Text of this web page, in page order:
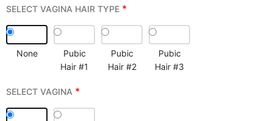
SELECT VAGINA HAIR TYPE *
None
Pubic
Hair #1
Pubic
Hair #2
Pubic
Hair #3
SELECT VAGINA *